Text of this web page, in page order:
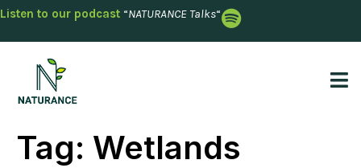
Listen to our podcast “NATURANCE Talks“
Tag: Wetlands